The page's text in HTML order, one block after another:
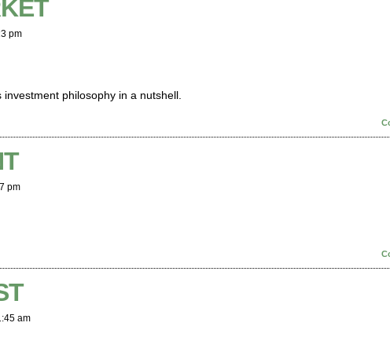
pm
investment philosophy in a nutshell.
pm
am